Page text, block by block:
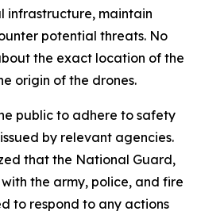
infrastructure, maintain
potential threats. No
the exact location of the
origin of the drones.
public to adhere to safety
by relevant agencies.
that the National Guard,
the army, police, and fire
to respond to any actions